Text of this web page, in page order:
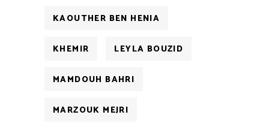
KAOUTHER BEN HENIA
KHEMIR LEYLA BOUZID
MAMDOUH BAHRI
MARZOUK MEJRI